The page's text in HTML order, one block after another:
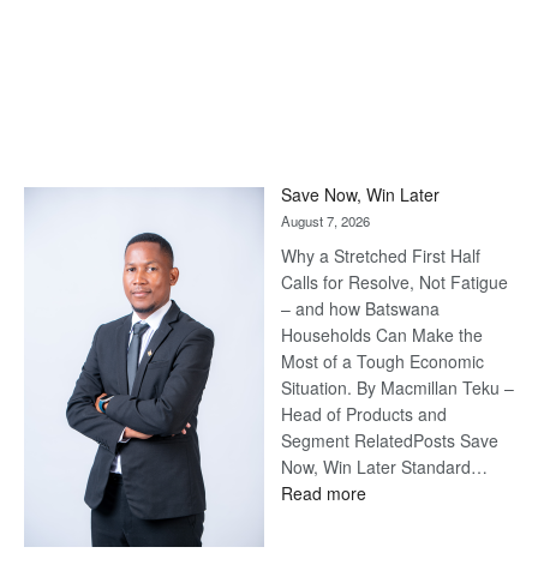
Save Now, Win Later
August 7, 2026
Why a Stretched First Half
Calls for Resolve, Not Fatigue
– and how Batswana
Households Can Make the
Most of a Tough Economic
Situation. By Macmillan Teku –
Head of Products and
Segment RelatedPosts Save
Now, Win Later Standard…
Read more: